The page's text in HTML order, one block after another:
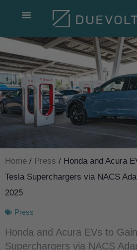
content
Home / Press / Honda and Acura
Tesla Superchargers via NACS
2025
Press
Honda and Acura EVs to
Superchargers via NACS